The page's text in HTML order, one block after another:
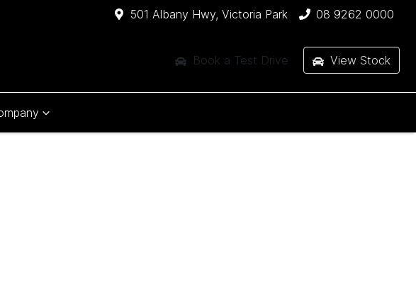
501 Albany Hwy, Victoria Park 08 9262 0000
Book a Test Drive View Stock